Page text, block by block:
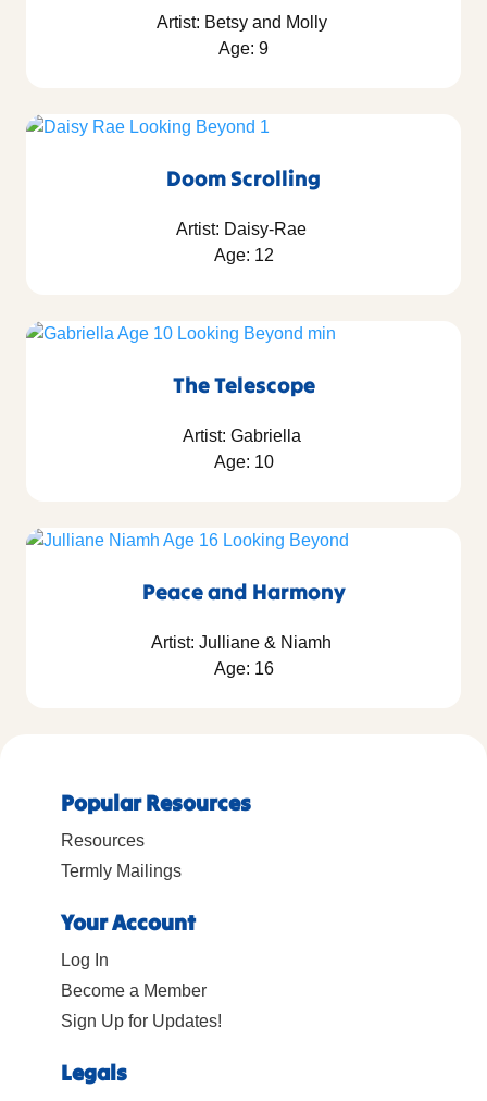
Artist: Betsy and Molly
Age: 9
Doom Scrolling
Artist: Daisy-Rae
Age: 12
The Telescope
Artist: Gabriella
Age: 10
Peace and Harmony
Artist: Julliane & Niamh
Age: 16
Popular Resources
Resources
Termly Mailings
Your Account
Log In
Become a Member
Sign Up for Updates!
Legals